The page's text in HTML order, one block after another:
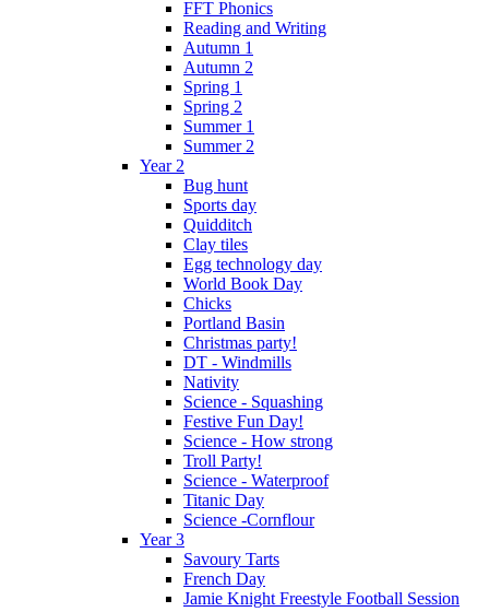
FFT Phonics
Reading and Writing
Autumn 1
Autumn 2
Spring 1
Spring 2
Summer 1
Summer 2
Year 2
Bug hunt
Sports day
Quidditch
Clay tiles
Egg technology day
World Book Day
Chicks
Portland Basin
Christmas party!
DT - Windmills
Nativity
Science - Squashing
Festive Fun Day!
Science - How strong
Troll Party!
Science - Waterproof
Titanic Day
Science -Cornflour
Year 3
Savoury Tarts
French Day
Jamie Knight Freestyle Football Session